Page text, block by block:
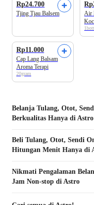
Rp24.700
Tjing Tjau Balsem
Air
Rp11.000
Cap Lang Balsam
Aroma Terapi
20gram
BelanjaTulang, Otot,
Berkualitas Hanya di Astro
BeliTulang, Otot, Sendi
Hitungan Menit Hanya di
Nikmati Pengalaman
Jam Non-stop di Astro